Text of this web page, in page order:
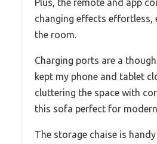
Plus, the remote and app
changing effects effortless,
the room.
Charging ports are a
kept my phone and tablet
cluttering the space with
this sofa perfect for
The storage chaise is